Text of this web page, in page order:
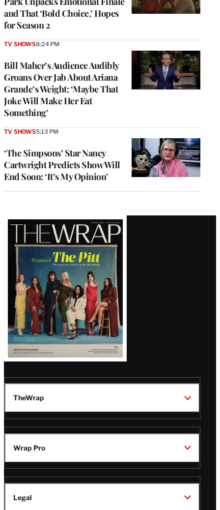
and That ‘Bold Choice,’ Hopes
for Season 2
Bill Maher’s Audience Audibly
Groans Over Jab About Ariana
Grande’s Weight: ‘Maybe That
Joke Will Make Her Eat
Something’
TV SHOWS8:24 PM
‘The Simpsons’ Star Nancy
Cartwright Predicts Show Will
End Soon: ‘It’s My Opinion’
TV SHOWS5:13 PM
Latest
Magazine
Issue
TheWrap
Wrap Pro
Legal